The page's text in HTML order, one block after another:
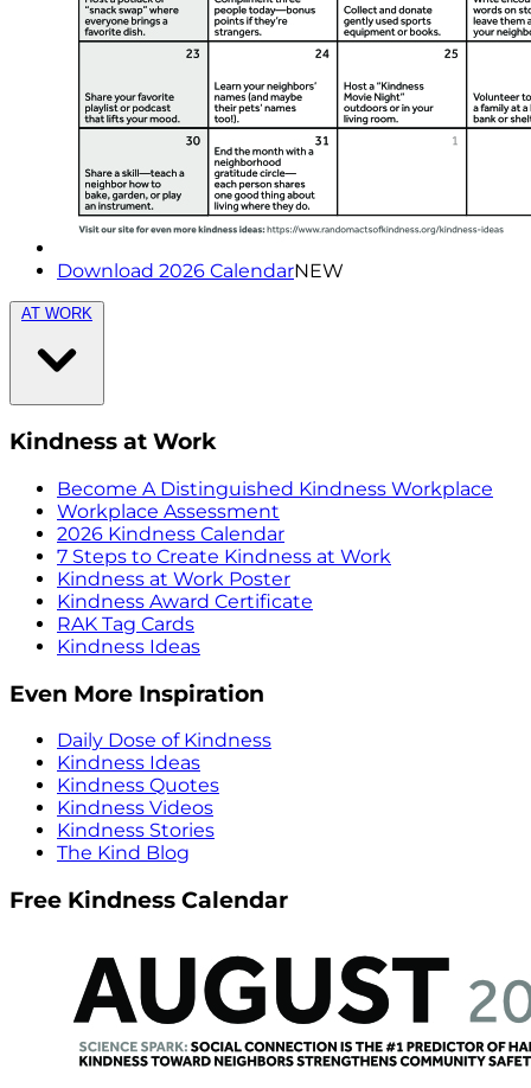
Download 2026 CalendarNEW
AT WORK
Kindness at Work
Become A Distinguished Kindness Workplace
Workplace Assessment
2026 Kindness Calendar
7 Steps to Create Kindness at Work
Kindness at Work Poster
Kindness Award Certificate
RAK Tag Cards
Kindness Ideas
Even More Inspiration
Daily Dose of Kindness
Kindness Ideas
Kindness Quotes
Kindness Videos
Kindness Stories
The Kind Blog
Free Kindness Calendar